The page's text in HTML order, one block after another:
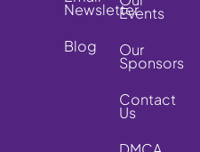
Newsletter
Blog
Events
Our
Sponsors
Contact
Us